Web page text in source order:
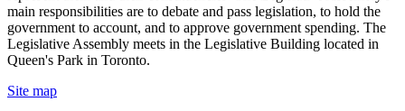
main responsibilities are to debate and pass legislation, to hold the
government to account, and to approve government spending. The
Legislative Assembly meets in the Legislative Building located in
Queen's Park in Toronto.
Site map